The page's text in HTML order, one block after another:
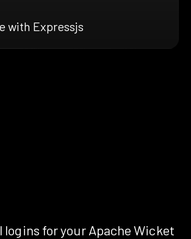
with Expressjs
logins for your Apache Wicket